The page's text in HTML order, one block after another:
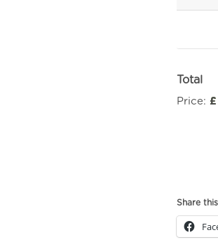
Total
Price:
Adviser
(ISVA)
Share